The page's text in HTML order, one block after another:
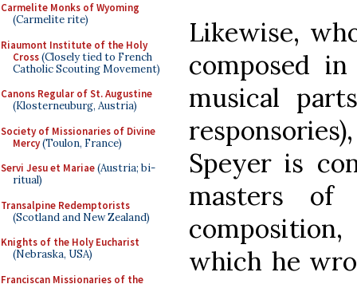
Carmelite Monks of Wyoming
(Carmelite rite)
Riaumont Institute of the Holy
Cross(Closely tied to French
Catholic Scouting Movement)
Canons Regular of St. Augustine
(Klosterneuburg, Austria)
Society of Missionaries of Divine
Mercy(Toulon, France)
Servi Jesu et Mariae(Austria; bi-
ritual)
Transalpine Redemptorists
(Scotland and New Zealand)
Knights of the Holy Eucharist
(Nebraska, USA)
Franciscan Missionaries of the
Likewise,
composed
musical
Speyer is
masters
which he